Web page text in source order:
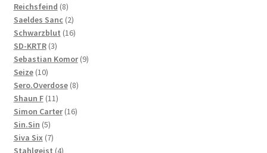
Reichsfeind 88
products
Saeldes Sanc 22
products
Schwarzblut 1616
SD-KRTR 33
products
Sebastian Komor 99
Seize 1010
products
Sero.Overdose 88
Shaun F 1111
products
Simon Carter 1616
Sin.Sin 55
products
Siva Six 77
products
Stahlgeist 44